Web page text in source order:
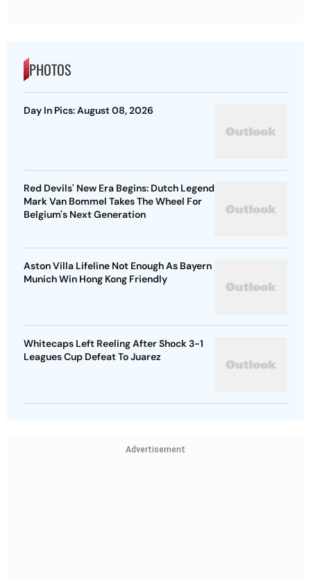
PHOTOS
Day In Pics: August 08, 2026
Red Devils' New Era Begins: Dutch Legend
Mark Van Bommel Takes The Wheel For
Belgium's Next Generation
Aston Villa Lifeline Not Enough As Bayern
Munich Win Hong Kong Friendly
Whitecaps Left Reeling After Shock 3-1
Leagues Cup Defeat To Juarez
Advertisement